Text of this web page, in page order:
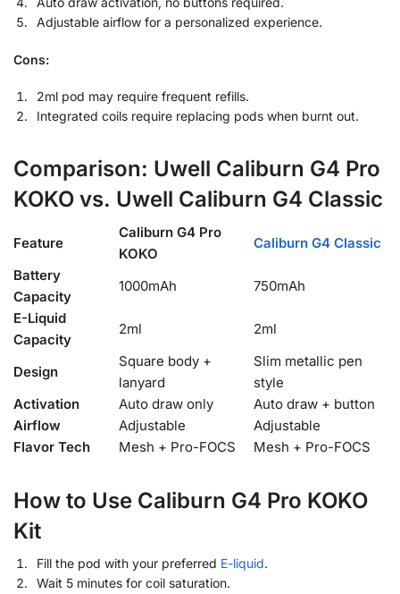
Adjustable airflow for a personalized experience.
Cons:
2ml pod may require frequent refills.
Integrated coils require replacing pods when burnt out.
Comparison: Uwell Caliburn G4 Pro
KOKO vs. Uwell Caliburn G4 Classic
Feature
Caliburn G4 Pro
KOKO
Caliburn G4 Classic
Battery
Capacity
1000mAh
750mAh
E-Liquid
Capacity
2ml 2ml
Design
Square body +
lanyard
Slim metallic pen
style
Activation
Auto draw only
Auto draw + button
Airflow
Adjustable
Adjustable
Flavor Tech
Mesh + Pro-FOCS Mesh + Pro-FOCS
How to Use Caliburn G4 Pro KOKO
Kit
Fill the pod with your preferred E-liquid.
Wait 5 minutes for coil saturation.